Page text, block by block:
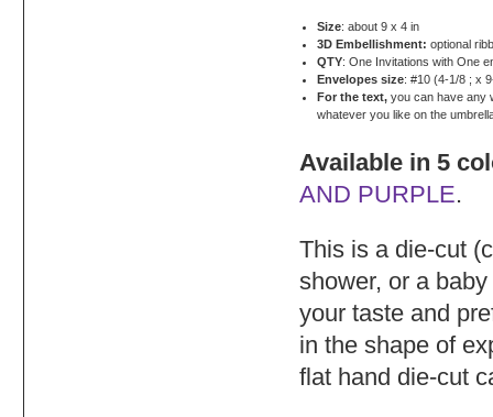
Size: about 9 x 4 in
3D Embellishment:optional
QTY: One Invitations with One
Envelopes size: #10 (4-1/8 ; x
For the text, you can have any
whatever you like on the
Available in 5
AND PURPLE.
This is a die-cut
shower, or a
your taste and
in the shape of
flat hand die-cut